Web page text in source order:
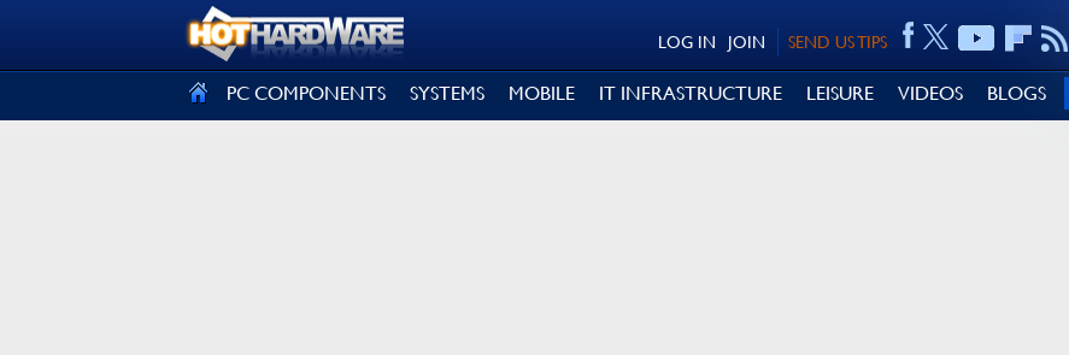
SEND US TIPS
JOIN
LOG IN
PC COMPONENTS SYSTEMS MOBILE IT INFRASTRUCTURE LEISURE VIDEOS BLOGS